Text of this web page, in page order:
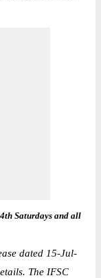
Saturdays and all
dated 15-Jul-
The IFSC